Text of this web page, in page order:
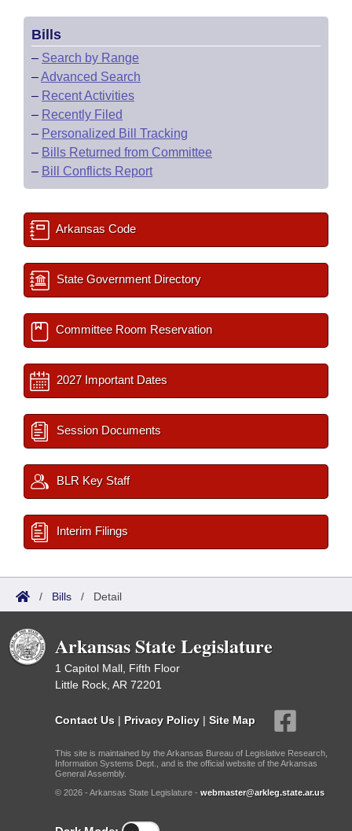
Bills
– Search by Range
–Advanced Search
– Recent Activities
– Recently Filed
– Personalized Bill Tracking
– Bills Returned from Committee
– Bill Conflicts Report
Arkansas Code
State Government Directory
Committee Room Reservation
2027 Important Dates
Session Documents
BLR Key Staff
Interim Filings
/ Bills / Detail
Arkansas State Legislature
1 Capitol Mall, Fifth Floor
Little Rock, AR 72201
Contact Us | Privacy Policy | Site Map
This site is maintained by the Arkansas Bureau of Legislative Research,
Information Systems Dept., and is the official website of the Arkansas
General Assembly.
© 2026 - Arkansas State Legislature - webmaster@arkleg.state.ar.us